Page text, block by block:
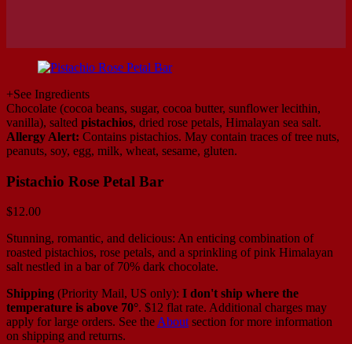
+See Ingredients
Chocolate (cocoa beans, sugar, cocoa butter, sunflower lecithin,
vanilla), salted pistachios, dried rose petals, Himalayan sea salt.
Allergy Alert: Contains pistachios. May contain traces of tree nuts,
peanuts, soy, egg, milk, wheat, sesame, gluten.
Pistachio Rose Petal Bar
$12.00
Stunning, romantic, and delicious: An enticing combination of
roasted pistachios, rose petals, and a sprinkling of pink Himalayan
salt nestled in a bar of 70% dark chocolate.
Shipping (Priority Mail, US only): I don't ship where the
temperature is above 70°. $12 flat rate. Additional charges may
apply for large orders. See the About section for more information
on shipping and returns.